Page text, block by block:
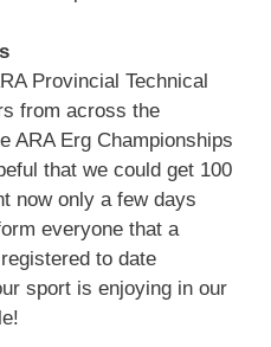
Provincial Technical
from across the
ARA Erg Championships
that we could get 100
now only a few days
everyone that a
to date
sport is enjoying in our